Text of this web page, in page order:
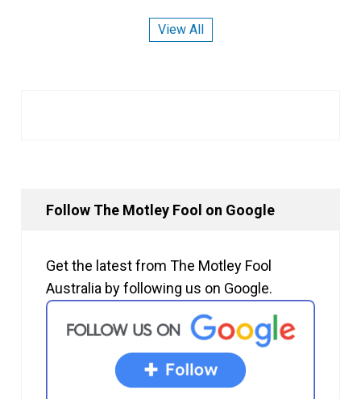
View All
Follow The Motley Fool on Google
Get the latest from The Motley Fool
Australia by following us on Google.